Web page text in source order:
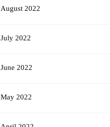
August 2022
July 2022
June 2022
May 2022